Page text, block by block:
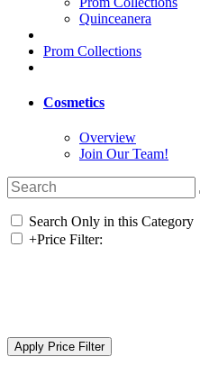
Quinceanera
Prom Collections
Cosmetics
Overview
Join Our Team!
Search Only in this Category
+Price Filter: